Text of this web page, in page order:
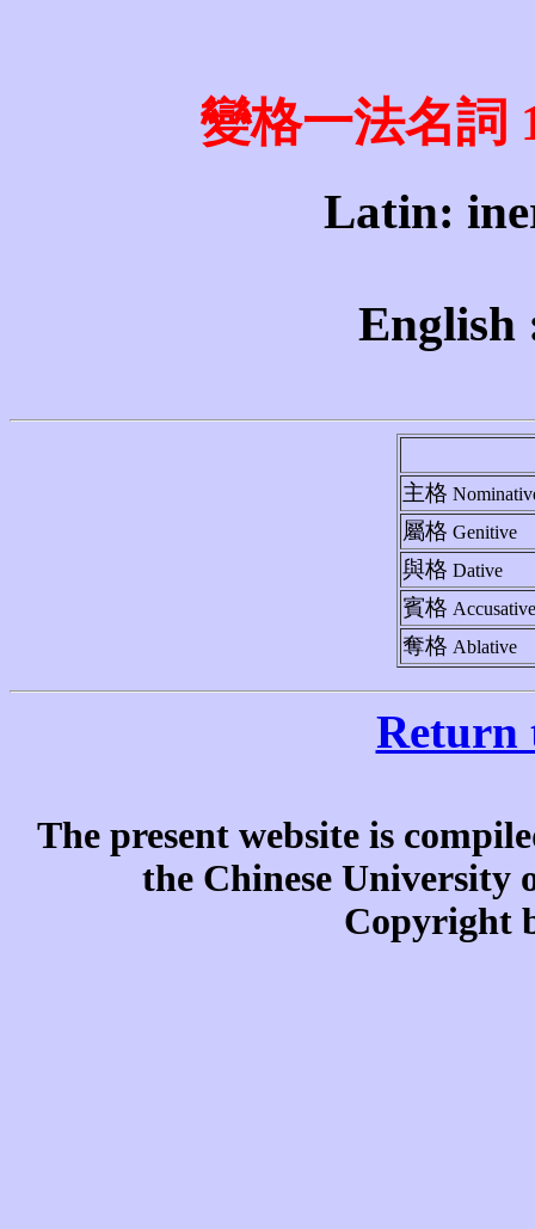
變格一法名詞
Latin:
English
主格
屬格 Genitive
與格 Dative
賓格 Accusative
奪格 Ablative
Return
The present website is
the Chinese University
Copyright